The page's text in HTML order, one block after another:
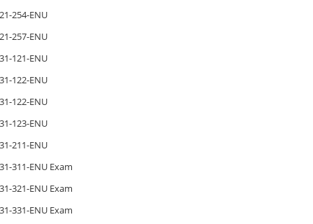
254-ENU
257-ENU
121-ENU
122-ENU
122-ENU
123-ENU
211-ENU
311-ENU Exam
321-ENU Exam
331-ENU Exam